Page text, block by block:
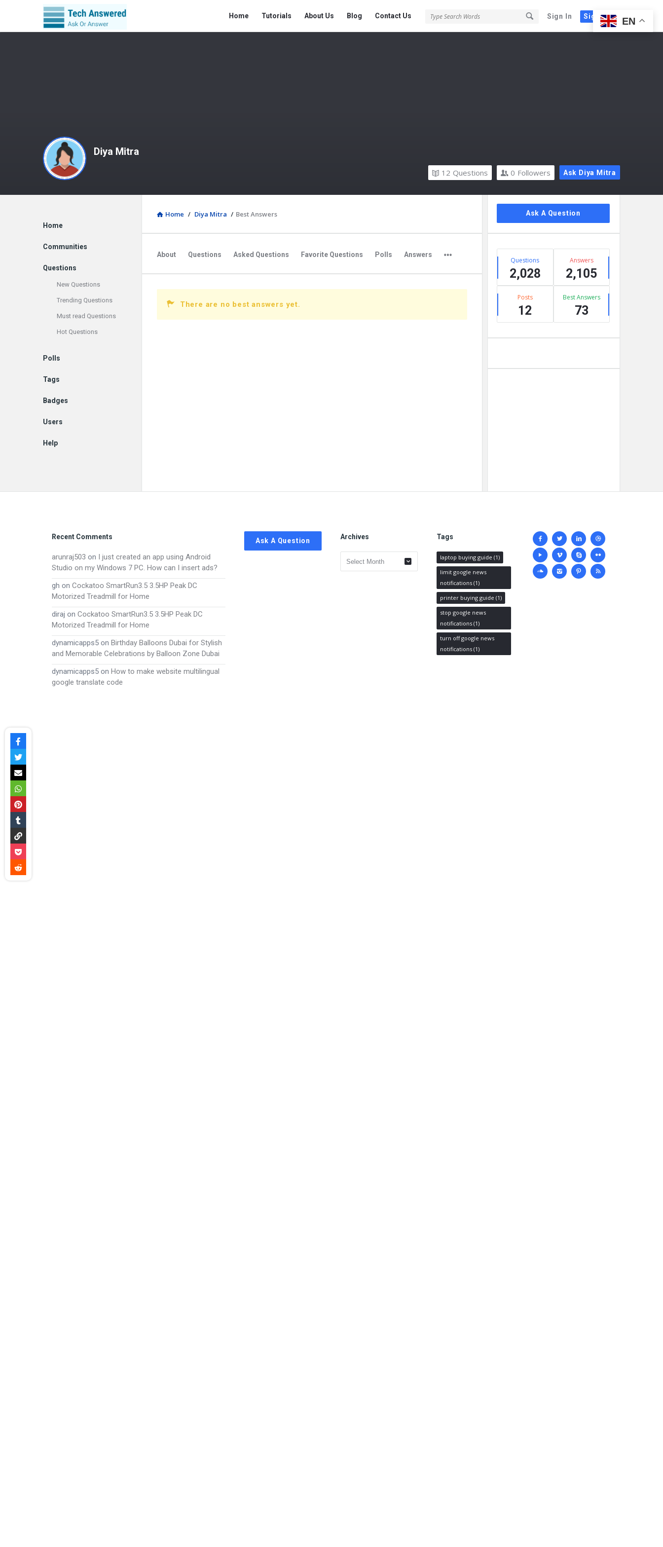
Sign In Sign Up
Tech
Answered
Home Tutorials About Us Blog Contact Us
Diya Mitra
Ask Diya Mitra
0 Followers
12 Questions
Home / Diya Mitra / Best Answers
About Questions Asked Questions Favorite Questions Polls Answers
There are no best answers yet.
Sidebar
Ask A Question
StatsQuestions
2,028
Answers
2,105
Posts
12
Best Answers
73
Explore
Home
Communities
Questions
New Questions
Trending Questions
Must read Questions
Hot Questions
Polls
Tags
Badges
Users
Help
Footer
Recent Comments
arunraj503 on I just created an app using Android
Studio on my Windows 7 PC. How can I insert ads?
gh on Cockatoo SmartRun3.5 3.5HP Peak DC
Motorized Treadmill for Home
diraj on Cockatoo SmartRun3.5 3.5HP Peak DC
Motorized Treadmill for Home
dynamicapps5 on Birthday Balloons Dubai for Stylish
and Memorable Celebrations by Balloon Zone Dubai
dynamicapps5 on How to make website multilingual
google translate code
Ask A Question Archives
Archives
Tags
laptop buying guide (1)
limit google news
notifications (1)
printer buying guide (1)
stop google news
notifications (1)
turn off google news
notifications (1)
Social
media
EN